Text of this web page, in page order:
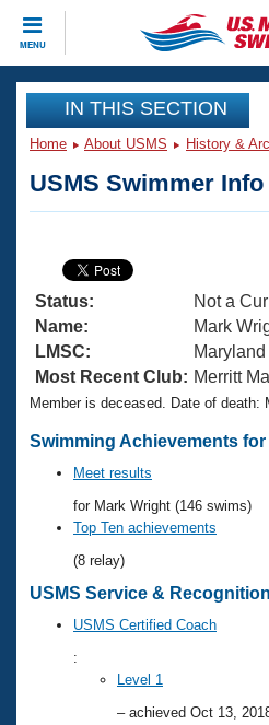
MENU
CLOSE
Training
Articles And Videos
Swimming 101
Training Plans
Swimming Guides
Video Stroke Analysis
Club Finder
Workout Tracking
SWIMMER Magazine
Virtual And Fitness Events
2026 Summer Nationals
National Championships
Results And Rankings
Eligibility Policy
Workout Library
About Us
What Is Masters
USMS Community
Logo Merchandise
Membership Benefits
Open Water Central
Club Central
Join
IN THIS SECTION
Home About USMS History &
USMS Swimmer Info
Status:
Not a
Name:
Mark
LMSC:
Maryland
Most Recent Club: Merritt
Member is deceased. Date of death:
Swimming Achievements
Meet results
for Mark Wright (146 swims)
Top Ten achievements
(8 relay)
USMS Service &
USMS Certified Coach
:
Level 1
– achieved Oct 13,